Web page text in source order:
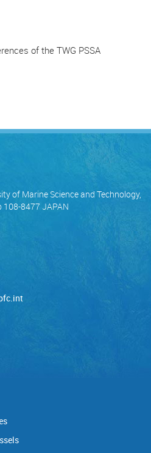
of the TWG PSSA
of Marine Science and Technology,
108-8477 JAPAN